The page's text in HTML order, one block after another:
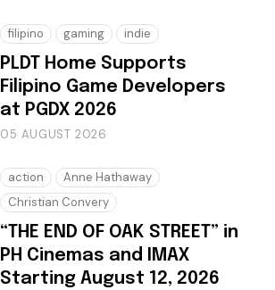
filipino gaming indie
PLDT Home Supports
Filipino Game Developers
at PGDX 2026
05 AUGUST 2026
action
Anne Hathaway
Christian Convery
“THE END OF OAK STREET” in
PH Cinemas and IMAX
Starting August 12, 2026